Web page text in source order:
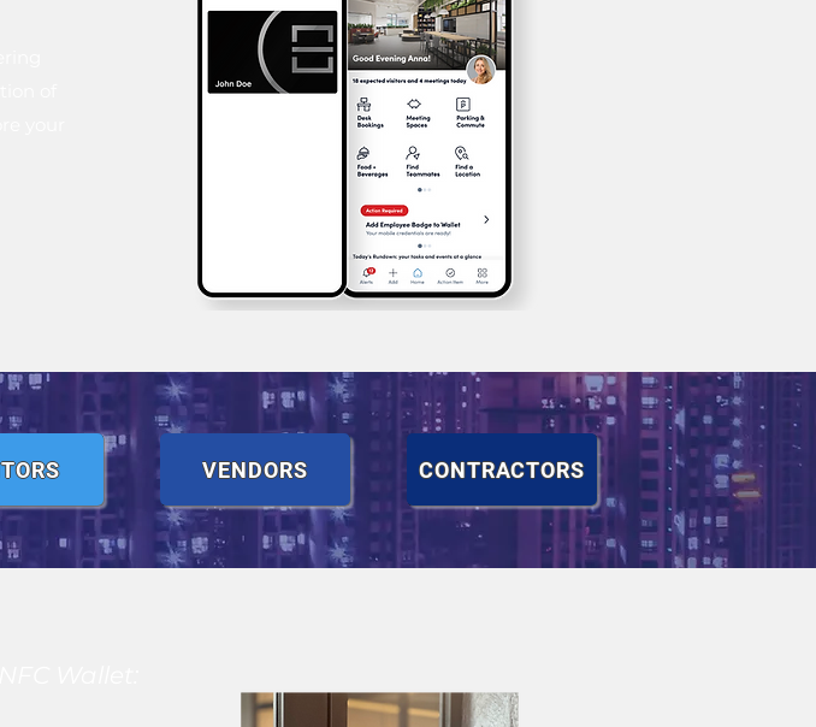
VENDORS CONTRACTORS